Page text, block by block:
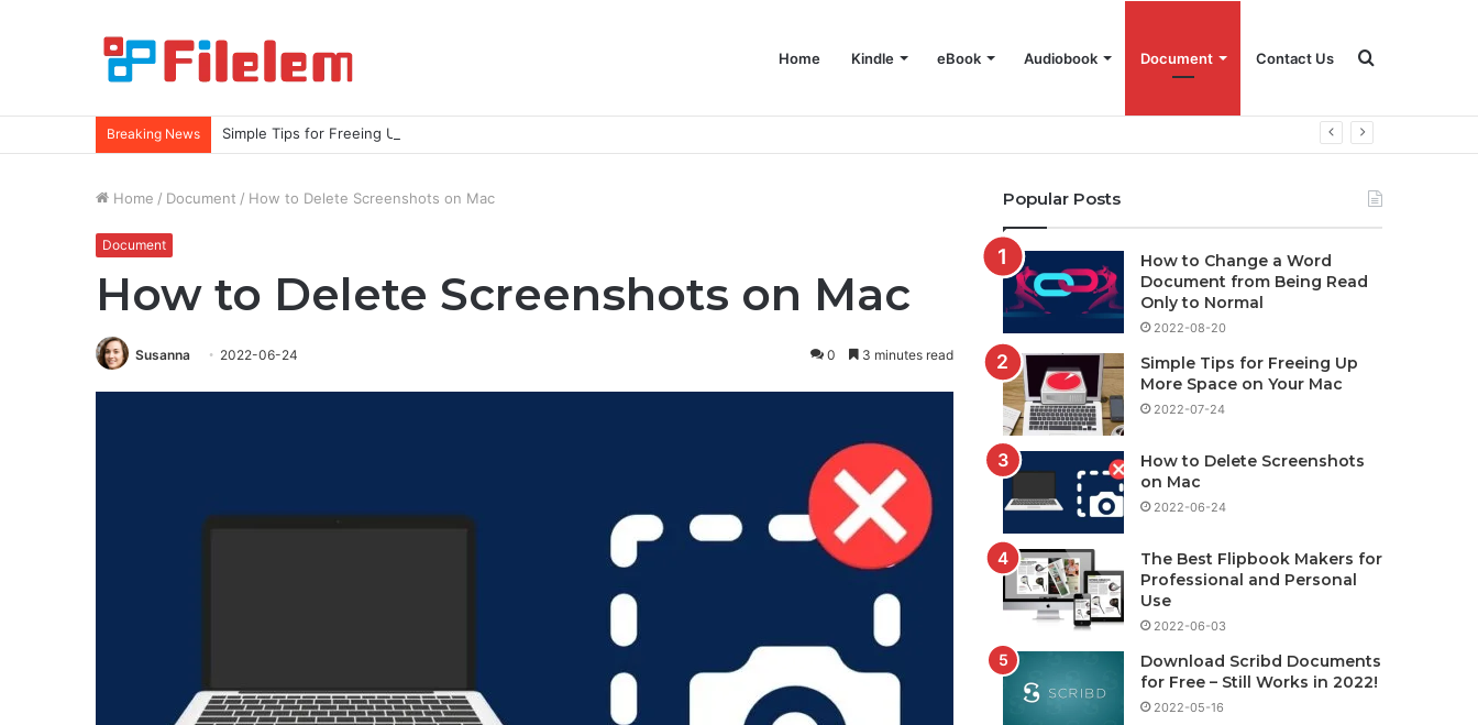
Home Kindle eBook Audiobook Document Contact Us Search
Breaking News Simple Tips for Freeing Up More Space on Your Mac
Home / Document / How to Delete Screenshots on Mac
Document
How to Delete Screenshots on Mac
Susanna 2022-06-24 0 3 minutes read
Popular Posts
How to Change a Word
Document from Being Read
Only to Normal
2022-08-20
Simple Tips for Freeing Up
More Space on Your Mac
2022-07-24
How to Delete Screenshots
on Mac
2022-06-24
The Best Flipbook Makers for
Professional and Personal
Use
2022-06-03
Download Scribd Documents
for Free – Still Works in 2022!
2022-05-16